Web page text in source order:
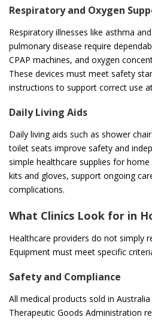
Respiratory and Oxygen
Respiratory illnesses like asthma
pulmonary disease require
CPAP machines, and oxygen
These devices must meet safety
instructions to support correct use
Daily Living Aids
Daily living aids such as shower
toilet seats improve safety and
simple healthcare supplies for
kits and gloves, support ongoing
complications.
What Clinics Look for in
Healthcare providers do not simply
Equipment must meet specific
Safety and Compliance
All medical products sold in
Therapeutic Goods Administration